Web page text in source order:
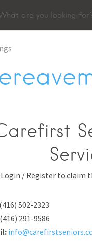
Login / Register to claim
(416) 502-2323
(416) 291-9586